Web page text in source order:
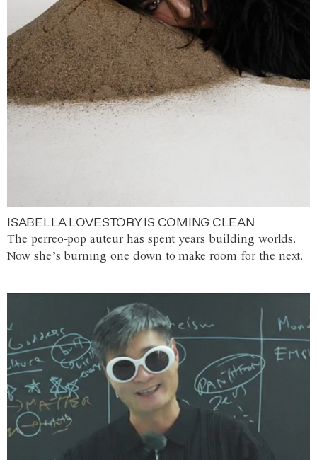
ISABELLA LOVESTORY IS COMING CLEAN
The perreo-pop auteur has spent years building worlds.
Now she’s burning one down to make room for the next.